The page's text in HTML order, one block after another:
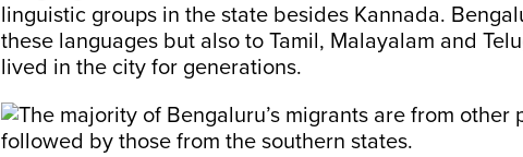
linguistic groups in the state besides Kannada.
these languages but also to Tamil, Malayalam and
lived in the city for generations.